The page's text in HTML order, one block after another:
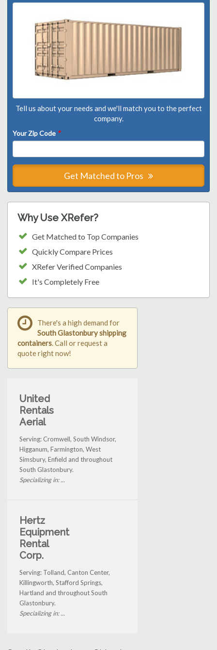
Tell us about your needs and we'll match you to the perfect
company.
Your Zip Code *
Get Matched to Pros
Why Use XRefer?
Get Matched to Top Companies
Quickly Compare Prices
XRefer Verified Companies
It's Completely Free
There's a high demand for
South Glastonbury shipping
containers. Call or request a
quote right now!
United
Rentals
Aerial
Serving: Cromwell, South Windsor,
Higganum, Farmington, West
Simsbury, Enfield and throughout
South Glastonbury.
Specializing in: ...
Hertz
Equipment
Rental
Corp.
Serving: Tolland, Canton Center,
Killingworth, Stafford Springs,
Hartland and throughout South
Glastonbury.
Specializing in: ...